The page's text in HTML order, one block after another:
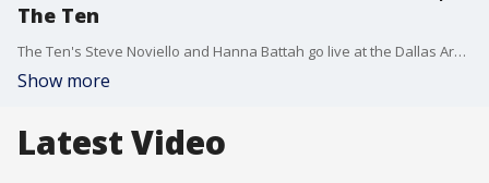
The Ten
The Ten's Steve Noviello and Hanna Battah go live at the Dallas Arboretum on Friday, Nov. 22, 2024. They meet with Santa, a caricature artist, an etiquette expert, and a designer for holiday decorating tips.
Show more
Latest Video